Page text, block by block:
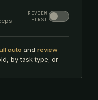
REVIEW
FIRST
auto and review
by task type, or